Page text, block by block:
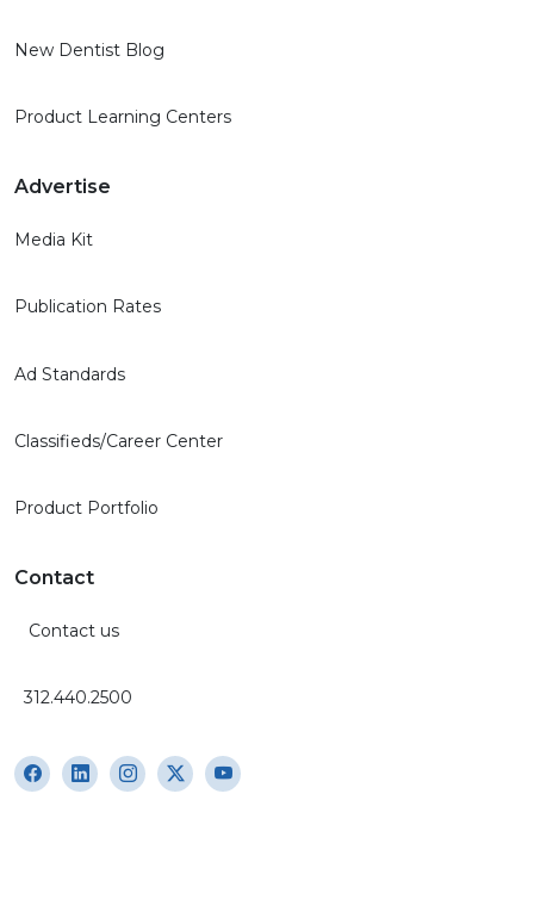
New Dentist Blog
Product Learning Centers
Advertise
Media Kit
Publication Rates
Ad Standards
Classifieds/Career Center
Product Portfolio
Contact
Contact us
312.440.2500